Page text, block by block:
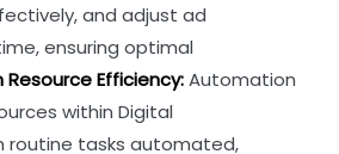
and adjust ad
ensuring optimal
Resource Efficiency:Automation
within Digital
routine tasks automated,